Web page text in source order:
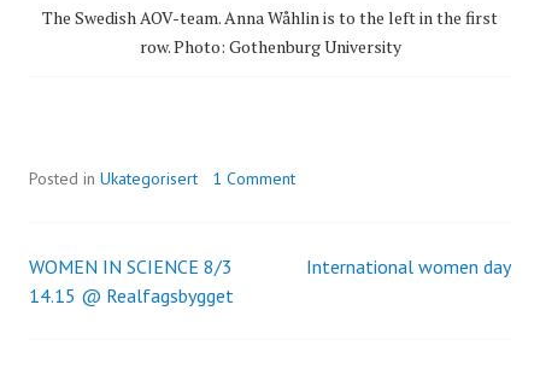
The Swedish AOV-team. Anna Wåhlin is to the left in the first
row. Photo: Gothenburg University
Posted in Ukategorisert 1 Comment
Post
WOMEN IN SCIENCE 8/3
14.15 @ Realfagsbygget
International women day